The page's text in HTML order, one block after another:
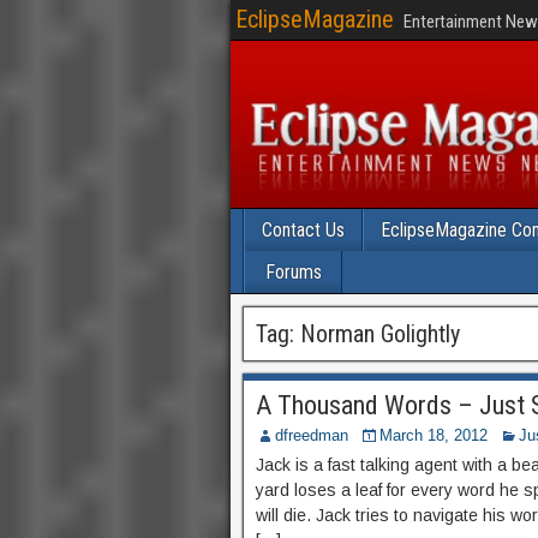
EclipseMagazine Entertainment
Contact Us
EclipseMagazine
Forums
Tag: Norman Golightly
A Thousand Words – Just
dfreedman March 18, 2012
Jack is a fast talking agent with a
yard loses a leaf for every word he
will die. Jack tries to navigate his